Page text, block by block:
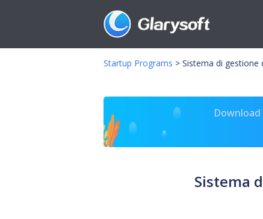
Startup Programs > Sistema di gestione
Sistema